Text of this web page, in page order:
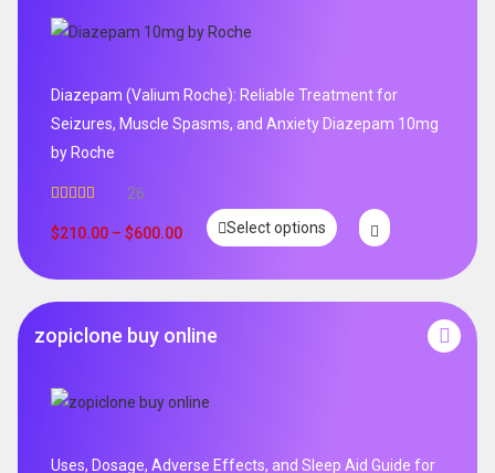
Diazepam (Valium Roche): Reliable Treatment for
Seizures, Muscle Spasms, and Anxiety Diazepam 10mg
by Roche
out of 5
26
$210.00 – $600.00 Select options
zopiclone buy online
Uses, Dosage, Adverse Effects, and Sleep Aid Guide for